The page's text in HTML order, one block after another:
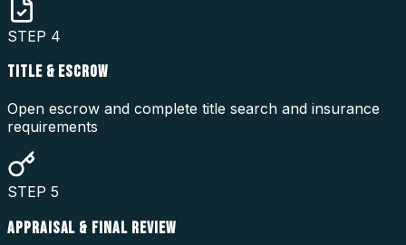
STEP 4
TITLE & ESCROW
Open escrow and complete title search and insurance
requirements
STEP 5
APPRAISAL & FINAL REVIEW